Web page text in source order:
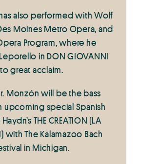
also performed with Wolf
Moines Metro Opera, and
Program, where he
in DON GIOVANNI
to great acclaim.
Monzón will be the bass
upcoming special Spanish
THE CREATION (LA
with The Kalamazoo Bach
in Michigan.